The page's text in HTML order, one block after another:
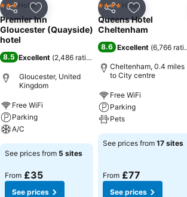
Share Add to favourites
3 StarsHotel
Premier Inn
Gloucester (Quayside)
hotel
8.5 Excellent (2,486 ratings
Gloucester, United
Kingdom
Free WiFi
Parking
A/C
See prices from 5 sites
From £35
See prices
Share Add to
4 Stars Hotel
Queens Hotel
Cheltenham
8.6 Excellent (6,766
Cheltenham, 0.4 miles
to City centre
Free WiFi
Parking
Pets
See prices from 17 sites
From £77
See prices